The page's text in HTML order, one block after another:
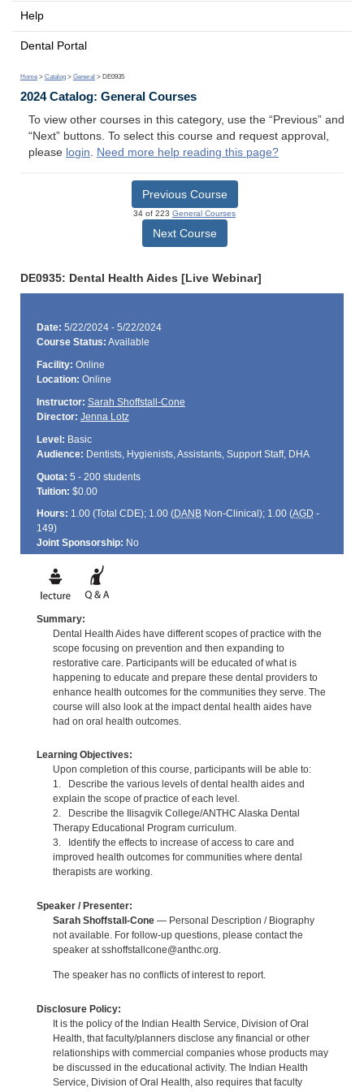
Help
Dental Portal
Home > Catalog > General > DE0935
2024 Catalog: General Courses
To view other courses in this category, use the “Previous” and
“Next” buttons. To select this course and request approval,
please login. Need more help reading this page?
Previous Course
34 of 223 General Courses
Next Course
DE0935: Dental Health Aides [Live Webinar]
Date: 5/22/2024 - 5/22/2024
Course Status: Available
Facility: Online
Location: Online
Instructor: Sarah Shoffstall-Cone
Director: Jenna Lotz
Level: Basic
Audience: Dentists, Hygienists, Assistants, Support Staff, DHA
Quota: 5 - 200 students
Tuition: $0.00
Hours: 1.00 (Total CDE); 1.00 (DANBNon-Clinical); 1.00 (AGD -
149)
Joint Sponsorship: No
Summary:
Dental Health Aides have different scopes of practice with the
scope focusing on prevention and then expanding to
restorative care. Participants will be educated of what is
happening to educate and prepare these dental providers to
enhance health outcomes for the communities they serve. The
course will also look at the impact dental health aides have
had on oral health outcomes.
Learning Objectives:
Upon completion of this course, participants will be able to:
1. Describe the various levels of dental health aides and
explain the scope of practice of each level.
2. Describe the Ilisagvik College/ANTHC Alaska Dental
Therapy Educational Program curriculum.
3. Identify the effects to increase of access to care and
improved health outcomes for communities where dental
therapists are working.
Speaker / Presenter:
Sarah Shoffstall-Cone— Personal Description / Biography
not available. For follow-up questions, please contact the
speaker at sshoffstallcone@anthc.org.
The speaker has no conflicts of interest to report.
Disclosure Policy:
It is the policy of the Indian Health Service, Division of Oral
Health, that faculty/planners disclose any financial or other
relationships with commercial companies whose products may
be discussed in the educational activity. The Indian Health
Service, Division of Oral Health, also requires that faculty